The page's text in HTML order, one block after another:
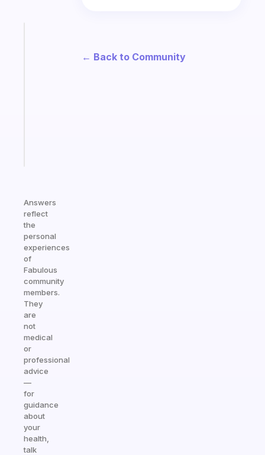
Answers
reflect
the
personal
experiences
of
Fabulous
community
members.
They
are
not
medical
or
professional
advice
—
for
guidance
about
your
health,
talk
← Back to Community